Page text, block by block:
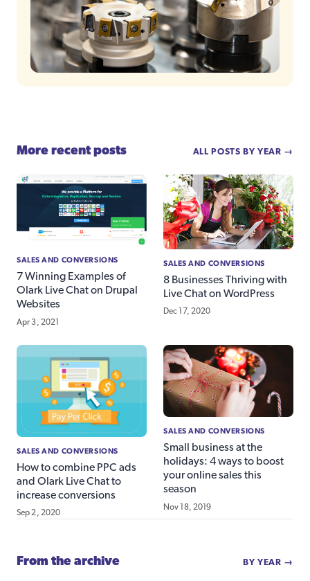
More recent posts ALL POSTS BY YEAR →
SALES AND CONVERSIONS
7 Winning Examples of
Olark Live Chat on Drupal
Websites
Apr 3, 2021
SALES AND CONVERSIONS
8 Businesses Thriving with
Live Chat on WordPress
Dec 17, 2020
SALES AND CONVERSIONS
How to combine PPC ads
and Olark Live Chat to
increase conversions
Sep 2, 2020
SALES AND CONVERSIONS
Small business at the
holidays: 4 ways to boost
your online sales this
season
Nov 18, 2019
From the archive BY YEAR →